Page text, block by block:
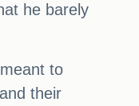
he barely
to
their